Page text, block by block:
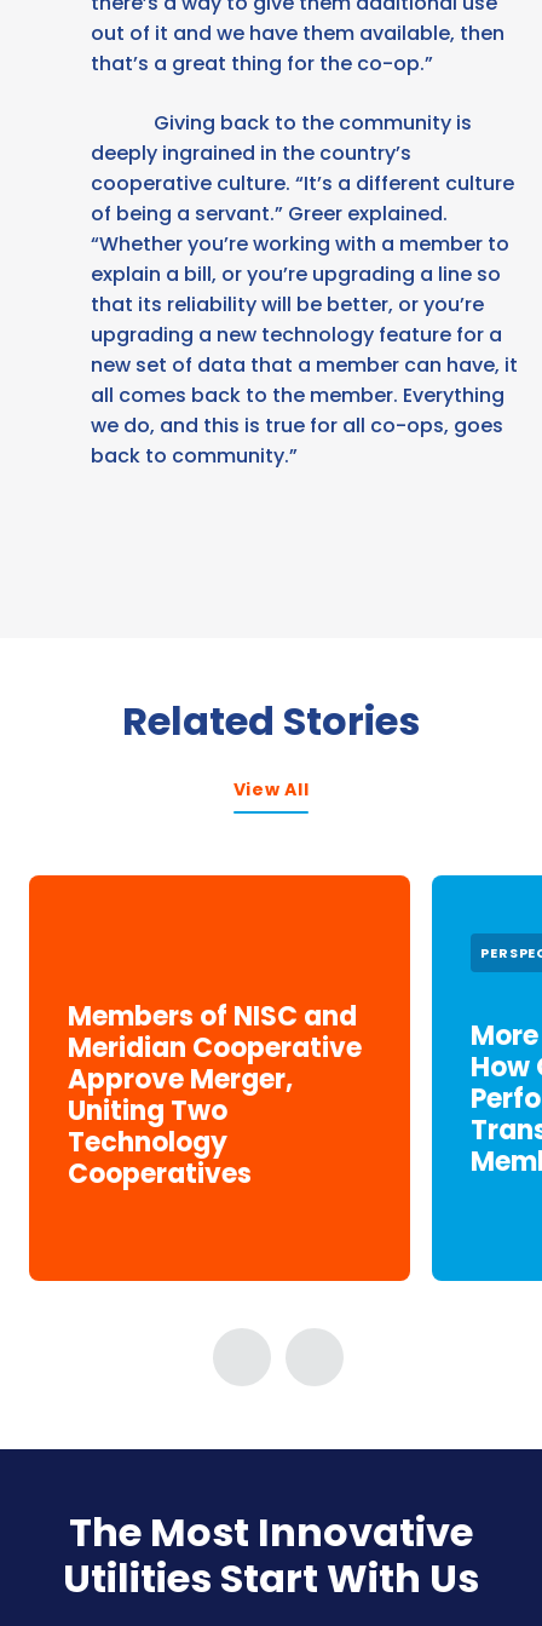
out of it and we have them available, then
that’s a great thing for the co-op.”
Giving back to the community is
deeply ingrained in the country’s
cooperative culture. “It’s a different culture
of being a servant.” Greer explained.
“Whether you’re working with a member to
explain a bill, or you’re upgrading a line so
that its reliability will be better, or you’re
upgrading a new technology feature for a
new set of data that a member can have, it
all comes back to the member. Everything
we do, and this is true for all co-ops, goes
back to community.”
Related Stories
View All
Members of NISC and
Meridian Cooperative
Approve Merger,
Uniting Two
Technology
Cooperatives
How
The Most Innovative
Utilities Start With Us